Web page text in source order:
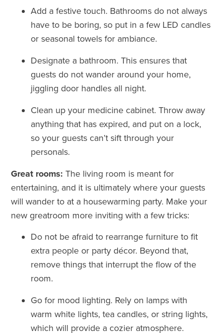
Add a festive touch. Bathrooms do not always
have to be boring, so put in a few LED candles
or seasonal towels for ambiance.
Designate a bathroom. This ensures that
guests do not wander around your home,
jiggling door handles all night.
Clean up your medicine cabinet. Throw away
anything that has expired, and put on a lock,
so your guests can’t sift through your
personals.
Great rooms:The living room is meant for
entertaining, and it is ultimately where your guests
will wander to at a housewarming party. Make your
new greatroom more inviting with a few tricks:
Do not be afraid to rearrange furniture to fit
extra people or party décor. Beyond that,
remove things that interrupt the flow of the
room.
Go for mood lighting. Rely on lamps with
warm white lights, tea candles, or string lights,
which will provide a cozier atmosphere.